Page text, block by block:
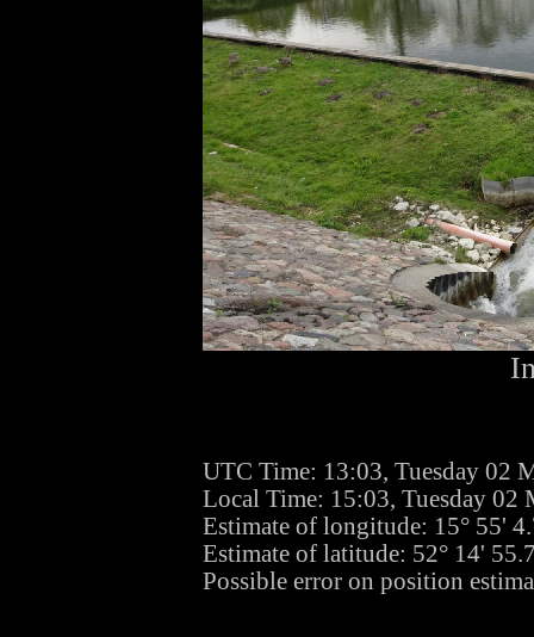
UTC Time: 13:03, Tuesday 02
Local Time: 15:03, Tuesday 02
Estimate of longitude: 15° 55'
Estimate of latitude: 52° 14'
Possible error on position